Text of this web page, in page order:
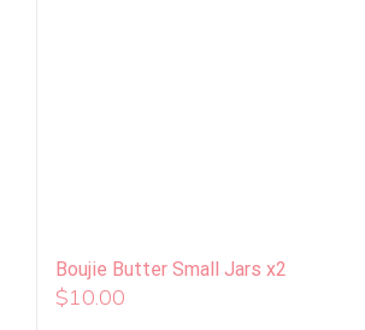
Boujie Butter Small Jars x2
$10.00